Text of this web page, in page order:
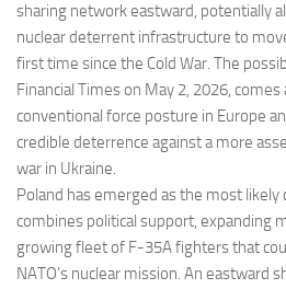
sharing network eastward, potentially
nuclear deterrent infrastructure to
first time since the Cold War. The
Financial Times on May 2, 2026,
conventional force posture in Europe
credible deterrence against a more
war in Ukraine.
Poland has emerged as the most likely
combines political support, expanding
growing fleet of F-35A fighters that
NATO’s nuclear mission. An eastward